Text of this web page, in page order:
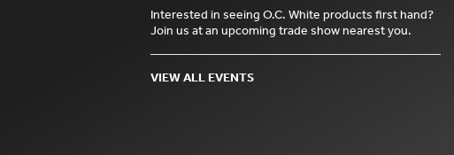
Interested in seeing O.C. White products first hand?
Join us at an upcoming trade show nearest you.
VIEW ALL EVENTS